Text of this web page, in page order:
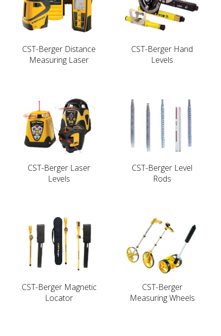
CST-Berger Distance
Measuring Laser
CST-Berger Hand
Levels
CST-Berger Laser
Levels
CST-Berger Level
Rods
CST-Berger Magnetic
Locator
CST-Berger
Measuring Wheels